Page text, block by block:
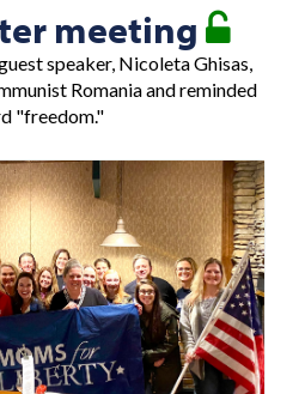
meeting
speaker, Nicoleta Ghisas,
Romania and reminded
"freedom."